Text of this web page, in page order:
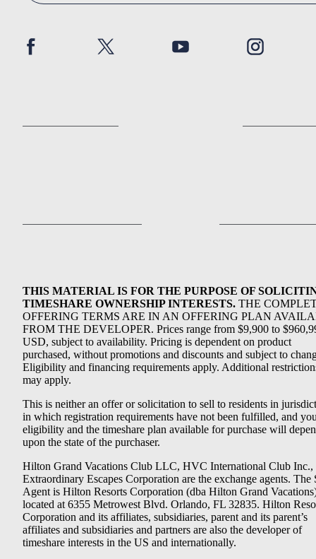
THIS MATERIAL IS FOR THE PURPOSE OF
TIMESHARE OWNERSHIP INTERESTS. THE
OFFERING TERMS ARE IN AN OFFERING PLAN
FROM THE DEVELOPER. Prices range from $9,900 to
USD, subject to availability. Pricing is dependent on product
purchased, without promotions and discounts and subject to
Eligibility and financing requirements apply. Additional
may apply.
This is neither an offer or solicitation to sell to residents in
in which registration requirements have not been fulfilled, and
eligibility and the timeshare plan available for purchase will
upon the state of the purchaser.
Hilton Grand Vacations Club LLC, HVC International Club Inc.,
Extraordinary Escapes Corporation are the exchange agents. The
Agent is Hilton Resorts Corporation (dba Hilton Grand
located at 6355 Metrowest Blvd. Orlando, FL 32835. Hilton
Corporation and its affiliates, subsidiaries, parent and its parent’s
affiliates and subsidiaries and partners are also the developer of
timeshare interests in the US and internationally.